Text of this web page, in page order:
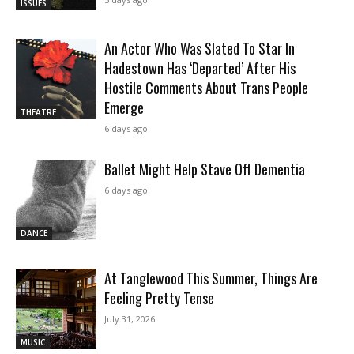
ISSUES
THEATRE
An Actor Who Was Slated To Star In
Hadestown Has ‘Departed’ After His
Hostile Comments About Trans People
Emerge
6 days ago
DANCE
Ballet Might Help Stave Off Dementia
6 days ago
MUSIC
At Tanglewood This Summer, Things Are
Feeling Pretty Tense
July 31, 2026